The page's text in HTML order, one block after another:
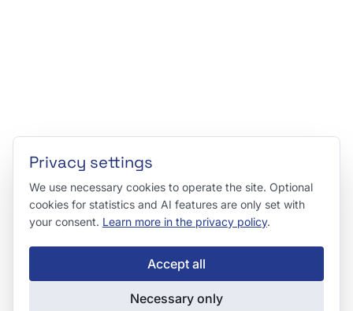
Privacy settings
We use necessary cookies to operate the site. Optional
cookies for statistics and AI features are only set with
your consent. Learn more in the privacy policy.
Necessary only
Accept all